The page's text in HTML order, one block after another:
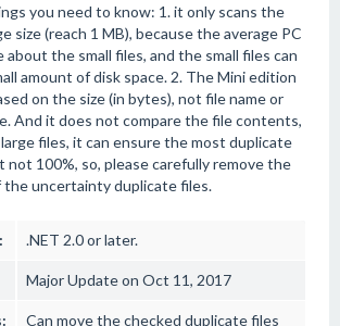
you need to know: 1. it only scans the
size (reach 1 MB), because the average PC
about the small files, and the small files can
amount of disk space. 2. The Mini edition
on the size (in bytes), not file name or
And it does not compare the file contents,
files, it can ensure the most duplicate
not 100%, so, please carefully remove the
the uncertainty duplicate files.
.NET 2.0 or later.
Major Update on Oct 11, 2017
Can move the checked duplicate files